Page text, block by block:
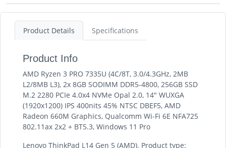
Product Details Specifications
Product Info
AMD Ryzen 3 PRO 7335U (4C/8T, 3.0/4.3GHz, 2MB
L2/8MB L3), 2x 8GB SODIMM DDR5-4800, 256GB SSD
M.2 2280 PCIe 4.0x4 NVMe Opal 2.0, 14" WUXGA
(1920x1200) IPS 400nits 45% NTSC DBEF5, AMD
Radeon 660M Graphics, Qualcomm Wi-Fi 6E NFA725
802.11ax 2x2 + BT5.3, Windows 11 Pro
Lenovo ThinkPad L14 Gen 5 (AMD). Product type: